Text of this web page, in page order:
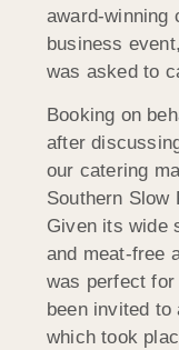
award-winning
business
was asked to
Booking on
after
our catering
Southern Slow
Given its wide
and meat-free
was perfect for
been invited to
which took